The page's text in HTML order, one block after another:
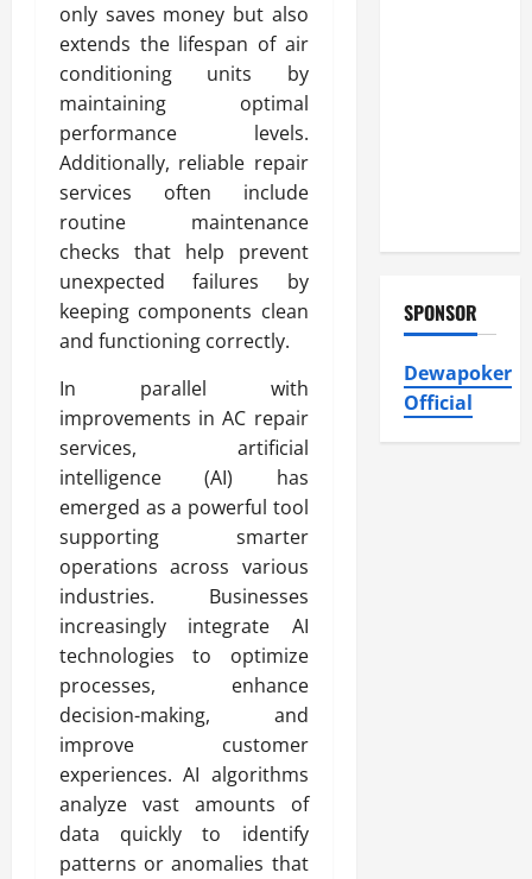
only saves money but also
extends the lifespan of air
conditioning units by
maintaining optimal
performance levels.
Additionally, reliable repair
services often include
routine maintenance
checks that help prevent
unexpected failures by
keeping components clean
and functioning correctly.
In parallel with
improvements in AC repair
services, artificial
intelligence (AI) has
emerged as a powerful tool
supporting smarter
operations across various
industries. Businesses
increasingly integrate AI
technologies to optimize
processes, enhance
decision-making, and
improve customer
experiences. AI algorithms
analyze vast amounts of
data quickly to identify
patterns or anomalies that
SPONSOR
Dewapoker
Official